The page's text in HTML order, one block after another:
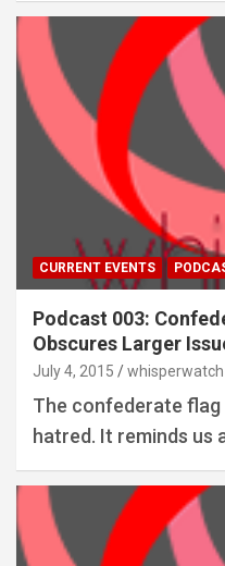
CURRENT EVENTS
Podcast 003:
Obscures Larger
July 4, 2015 whisperwatch
The confederate flag
hatred. It reminds us